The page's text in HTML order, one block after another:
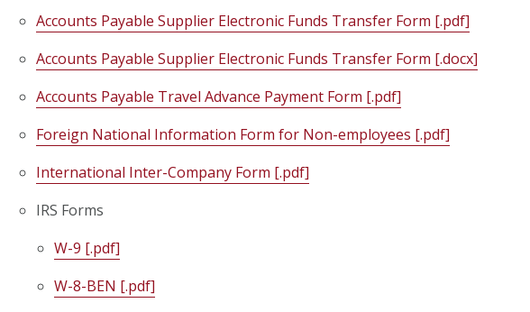
Accounts Payable Supplier Electronic Funds Transfer Form [.pdf]
Accounts Payable Supplier Electronic Funds Transfer Form [.docx]
Accounts Payable Travel Advance Payment Form [.pdf]
Foreign National Information Form for Non-employees [.pdf]
International Inter-Company Form [.pdf]
IRS Forms
W-9 [.pdf]
W-8-BEN [.pdf]